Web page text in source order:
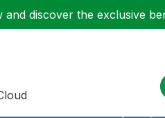
and discover the exclusive